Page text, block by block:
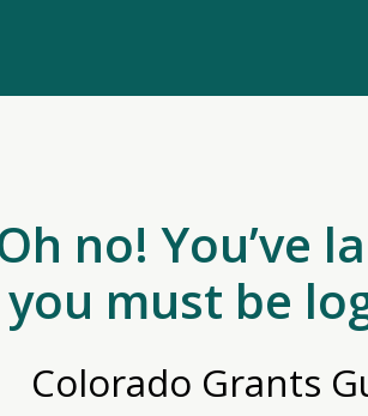
no! You’ve
you must be
Colorado Grants